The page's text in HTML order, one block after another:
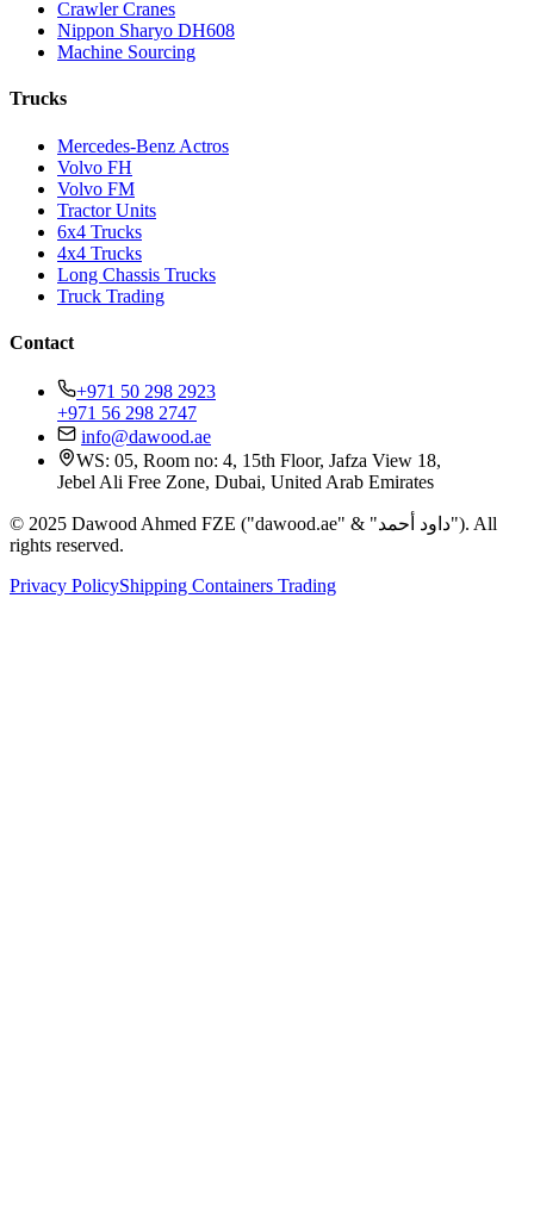
Crawler Cranes
Nippon Sharyo DH608
Machine Sourcing
Trucks
Mercedes-Benz Actros
Volvo FH
Volvo FM
Tractor Units
6x4 Trucks
4x4 Trucks
Long Chassis Trucks
Truck Trading
Contact
+971 50 298 2923
+971 56 298 2747
info@dawood.ae
WS: 05, Room no: 4, 15th Floor, Jafza View 18,
Jebel Ali Free Zone, Dubai, United Arab Emirates
© 2025 Dawood Ahmed FZE ("dawood.ae" & "داود أحمد"). All
rights reserved.
Privacy PolicyShipping Containers Trading